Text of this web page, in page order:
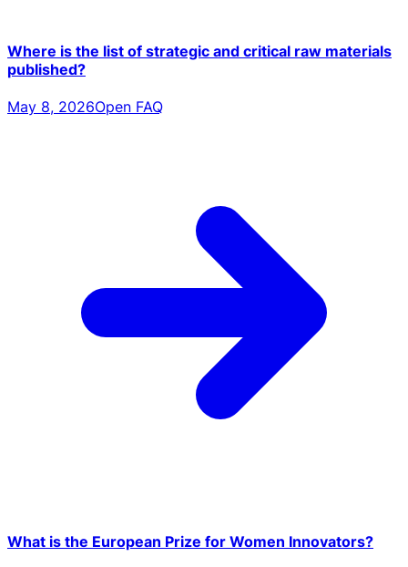
Where is the list of strategic and critical raw materials
published?
May 8, 2026Open FAQ
What is the European Prize for Women Innovators?